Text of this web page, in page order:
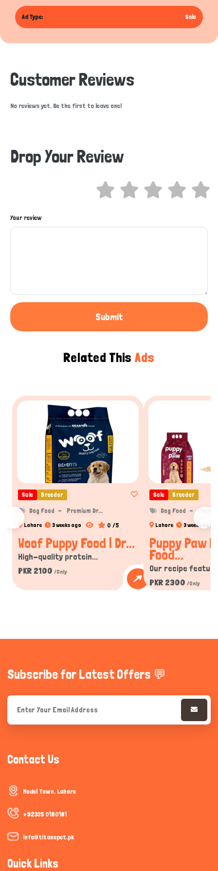
Ad Type: Sale
Customer Reviews
No reviews yet. Be the first to leave one!
Drop Your Review
Your review
Submit
Related This Ads
Sale Breeder
Dog Food Premium Dr...
Lahore 3 weeks ago 0 /5
Woof Puppy Food | Dr...
High-quality protein...
PKR 2100 /Only
Sale Breeder
Dog Food
Lahore 3 weeks ago
Puppy Paw
Food...
Our recipe
PKR 2300 /Only
Subscribe for Latest Offers 💬
Contact Us
Model Town, Lahore
+92335 0180181
info@titanspet.pk
Quick Links